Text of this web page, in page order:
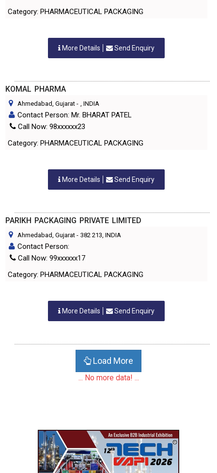
Category: PHARMACEUTICAL PACKAGING
More Details Send Enquiry
KOMAL PHARMA
Ahmedabad, Gujarat - , INDIA
Contact Person: Mr. BHARAT PATEL
Call Now: 98xxxxxx23
Category: PHARMACEUTICAL PACKAGING
More Details Send Enquiry
PARIKH PACKAGING PRIVATE LIMITED
Ahmedabad, Gujarat - 382 213, INDIA
Contact Person:
Call Now: 99xxxxxx17
Category: PHARMACEUTICAL PACKAGING
More Details Send Enquiry
Load More
... No more data! ...